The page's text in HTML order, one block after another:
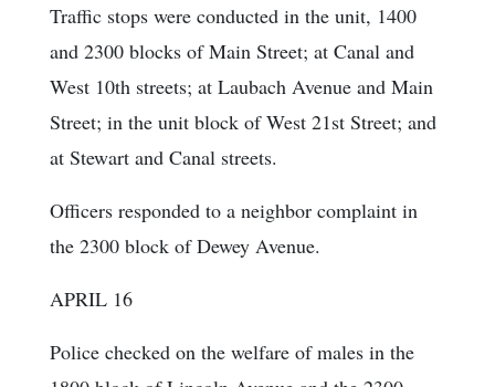
Traffic stops were conducted in the unit, 1400
and 2300 blocks of Main Street; at Canal and
West 10th streets; at Laubach Avenue and Main
Street; in the unit block of West 21st Street; and
at Stewart and Canal streets.
Officers responded to a neighbor complaint in
the 2300 block of Dewey Avenue.
APRIL 16
Police checked on the welfare of males in the